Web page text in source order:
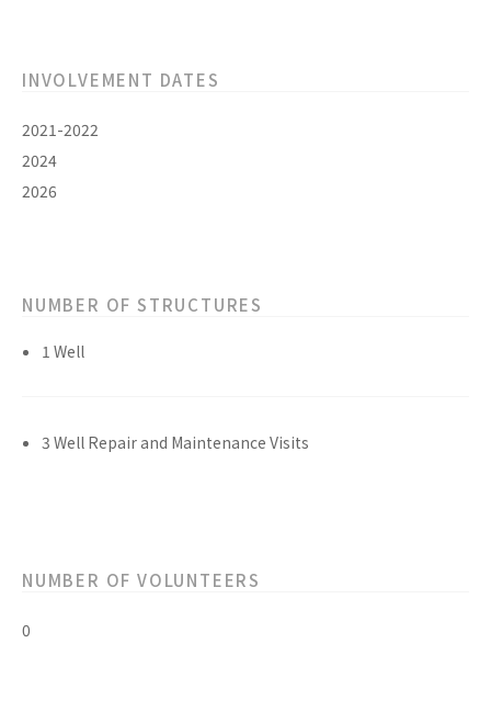
INVOLVEMENT DATES
2021-2022
2024
2026
NUMBER OF STRUCTURES
1 Well
3 Well Repair and Maintenance Visits
NUMBER OF VOLUNTEERS
0